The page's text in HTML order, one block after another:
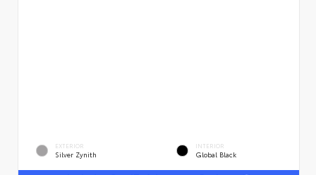
EXTERIOR
Silver Zynith
INTERIOR
Global Black